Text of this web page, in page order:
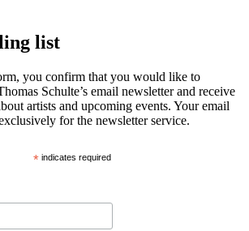
list
you confirm that you would like to
Schulte’s email newsletter and receive
artists and upcoming events. Your email
for the newsletter service.
*indicates required